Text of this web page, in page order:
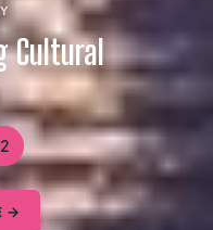
Cultural
→